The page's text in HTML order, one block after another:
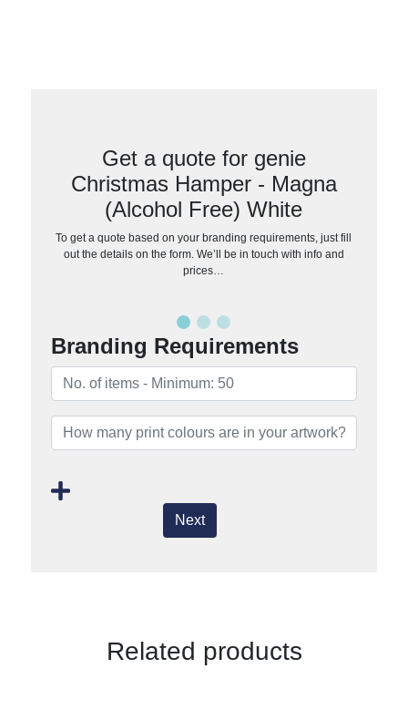
Get a quote for genie
Christmas Hamper - Magna
(Alcohol Free) White
To get a quote based on your branding requirements, just fill
out the details on the form. We’ll be in touch with info and
prices…
Branding Requirements
Next
Related products